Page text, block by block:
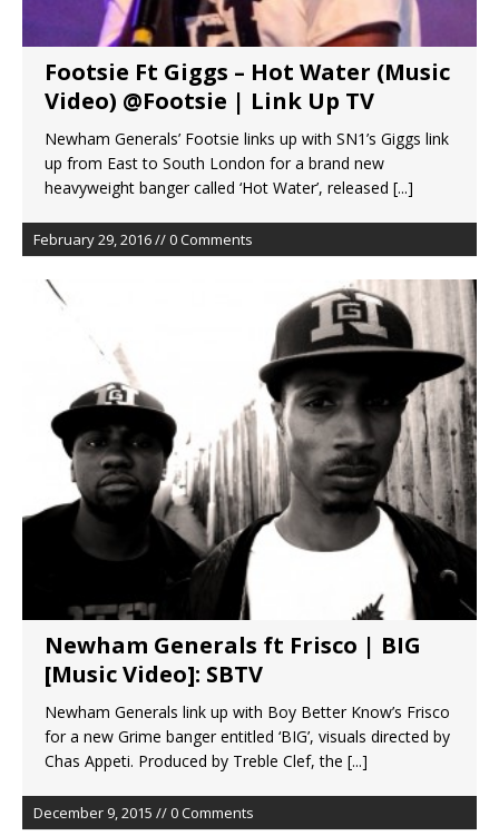
Footsie Ft Giggs – Hot Water (Music
Video) @Footsie | Link Up TV
Newham Generals’ Footsie links up with SN1’s Giggs link
up from East to South London for a brand new
heavyweight banger called ‘Hot Water’, released [...]
February 29, 2016 // 0 Comments
Newham Generals ft Frisco | BIG
[Music Video]: SBTV
Newham Generals link up with Boy Better Know’s Frisco
for a new Grime banger entitled ‘BIG’, visuals directed by
Chas Appeti. Produced by Treble Clef, the [...]
December 9, 2015 // 0 Comments